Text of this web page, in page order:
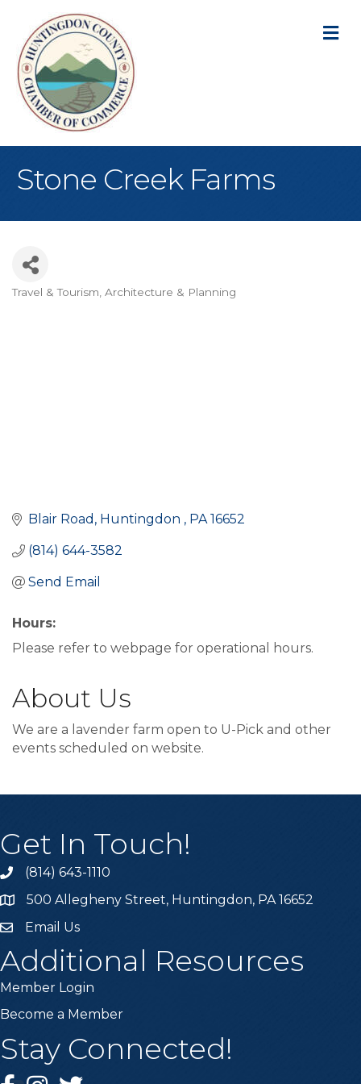
Stone Creek Farms
Categories
Travel & Tourism Architecture & Planning
Blair Road Huntingdon PA 16652
(814) 644-3582
Send Email
Hours:
Please refer to webpage for operational hours.
About Us
We are a lavender farm open to U-Pick and other
events scheduled on website.
Get In Touch!
Call the Chamber
(814) 643-1110
Address & Map
500 Allegheny Street, Huntingdon, PA 16652
Email the Chamber
Email Us
Additional Resources
Member Login
Become a Member
Stay Connected!